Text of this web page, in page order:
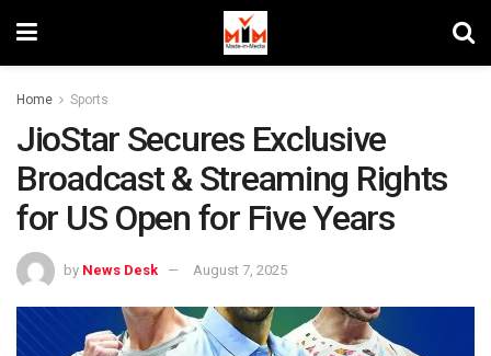
Home Sports
JioStar Secures Exclusive
Broadcast & Streaming Rights
for US Open for Five Years
by News Desk August 7, 2025